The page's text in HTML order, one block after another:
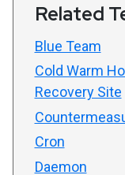
Related
Blue Team
Cold Warm
Recovery Site
Cron
Daemon